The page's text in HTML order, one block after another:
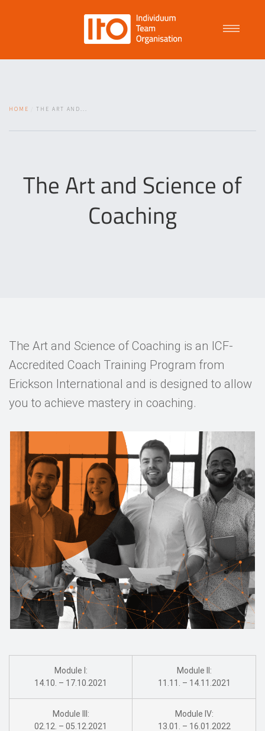
DE
HOME THE ART AND...
The Art and Science of
Coaching
The Art and Science of Coaching is an ICF-
Accredited Coach Training Program from
Erickson International and is designed to allow
you to achieve mastery in coaching.
Module I:
14.10. – 17.10.2021
Module II:
11.11. – 14.11.2021
Module III:
02.12. – 05.12.2021
Module IV:
13.01. – 16.01.2022